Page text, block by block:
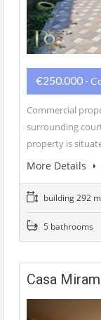
€250.000 -
Commercial
surrounding
property is
More Details
building 292
5 bathrooms
Casa